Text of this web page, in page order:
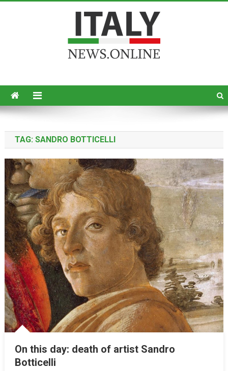
TAG: SANDRO BOTTICELLI
On this day: death of artist Sandro
Botticelli